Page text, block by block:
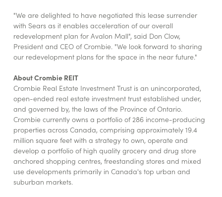
"We are delighted to have negotiated this lease surrender
with Sears as it enables acceleration of our overall
redevelopment plan for Avalon Mall", said Don Clow,
President and CEO of Crombie. "We look forward to sharing
our redevelopment plans for the space in the near future."
About Crombie REIT
Crombie Real Estate Investment Trust is an unincorporated,
open-ended real estate investment trust established under,
and governed by, the laws of the Province of Ontario.
Crombie currently owns a portfolio of 286 income-producing
properties across Canada, comprising approximately 19.4
million square feet with a strategy to own, operate and
develop a portfolio of high quality grocery and drug store
anchored shopping centres, freestanding stores and mixed
use developments primarily in Canada's top urban and
suburban markets.